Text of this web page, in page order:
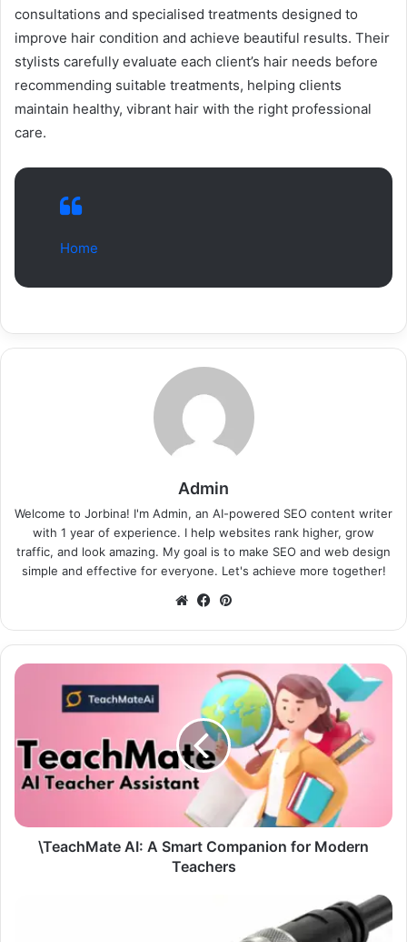
consultations and specialised treatments designed to
improve hair condition and achieve beautiful results. Their
stylists carefully evaluate each client’s hair needs before
recommending suitable treatments, helping clients
maintain healthy, vibrant hair with the right professional
care.
Home
Admin
Welcome to Jorbina! I'm Admin, an AI-powered SEO content writer
with 1 year of experience. I help websites rank higher, grow
traffic, and look amazing. My goal is to make SEO and web design
simple and effective for everyone. Let's achieve more together!
WebsiteFacebook
\TeachMate AI: A Smart Companion for Modern
Teachers